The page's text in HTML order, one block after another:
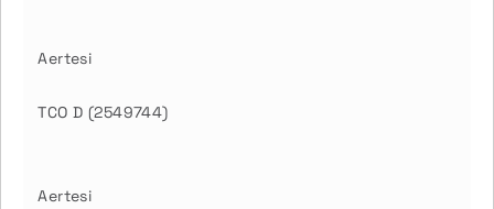
Aertesi
TCO D (2549744)
Aertesi